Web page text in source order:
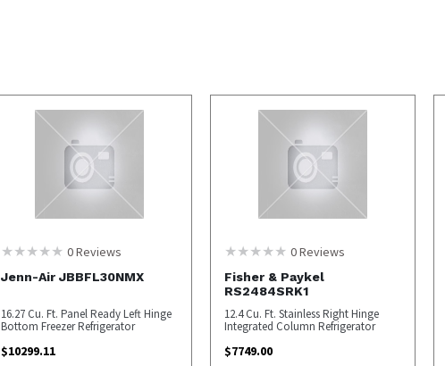
0Reviews
Jenn-Air JBBFL30NMX
16.27 Cu. Ft. Panel Ready Left Hinge
Bottom Freezer Refrigerator
$10299.11
0Reviews
Fisher & Paykel
RS2484SRK1
12.4 Cu. Ft. Stainless Right Hinge
Integrated Column Refrigerator
$7749.00